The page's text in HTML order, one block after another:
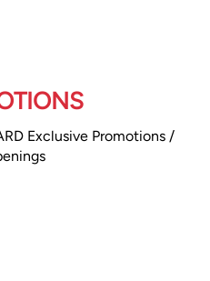
Exclusive Promotions /